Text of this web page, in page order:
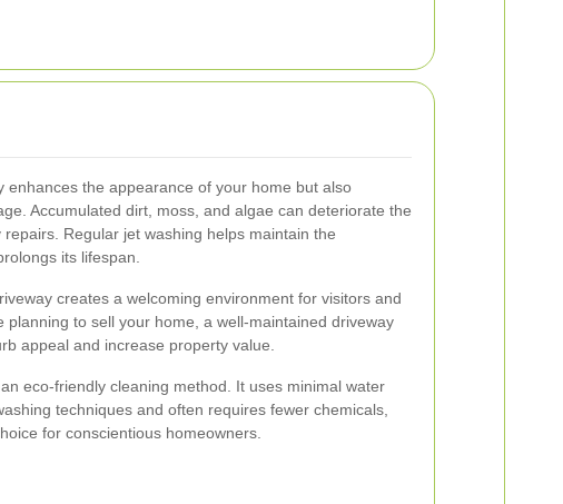
enhances the appearance of your home but also
Accumulated dirt, moss, and algae can deteriorate the
Regular jet washing helps maintain the
its lifespan.
creates a welcoming environment for visitors and
planning to sell your home, a well-maintained driveway
appeal and increase property value.
eco-friendly cleaning method. It uses minimal water
techniques and often requires fewer chemicals,
for conscientious homeowners.